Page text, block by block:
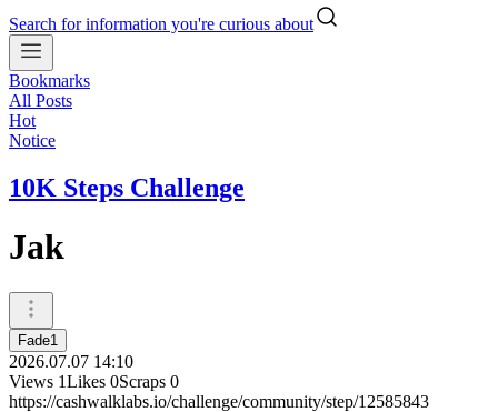
Search for information you're curious about
Bookmarks
All Posts
Hot
Notice
10K Steps Challenge
Jak
Fade1
2026.07.07 14:10
Views 1Likes 0Scraps 0
https://cashwalklabs.io/challenge/community/step/12585843